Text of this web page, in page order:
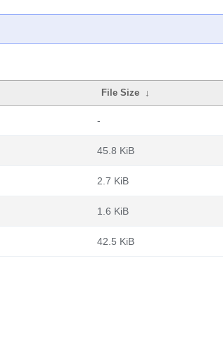
File Size ↓
-
45.8 KiB
2.7 KiB
1.6 KiB
42.5 KiB